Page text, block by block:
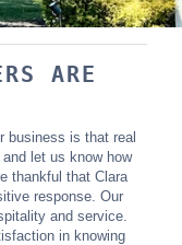
ARE
business is that real
let us know how
thankful that Clara
response. Our
and service.
in knowing